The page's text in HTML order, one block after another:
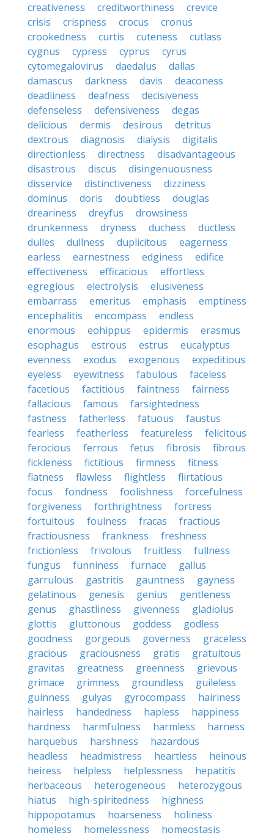
creativeness
creditworthiness
crevice
crisis
crispness crocus
cronus
crookedness
curtis cuteness
cutlass
cygnus
cypress cyprus
cyrus
cytomegalovirus
daedalus
dallas
damascus
darkness davis
deaconess
deadliness
deafness
decisiveness
defenseless
defensiveness
degas
delicious
dermis desirous
detritus
dextrous
diagnosis dialysis
digitalis
directionless
directness
disadvantageous
disastrous
discus
disingenuousness
disservice
distinctiveness
dizziness
dominus
doris doubtless
douglas
dreariness
dreyfus
drowsiness
drunkenness
dryness duchess
ductless
dulles
dullness duplicitous
eagerness
earless
earnestness edginess
edifice
effectiveness
efficacious
effortless
egregious
electrolysis
elusiveness
embarrass
emeritus emphasis
emptiness
encephalitis
encompass
endless
enormous
eohippus epidermis
erasmus
esophagus
estrous estrus
eucalyptus
evenness
exodus exogenous
expeditious
eyeless
eyewitness fabulous
faceless
facetious
factitious faintness
fairness
fallacious
famous
farsightedness
fastness
fatherless fatuous
faustus
fearless
featherless featureless
felicitous
ferocious
ferrous fetus fibrosis
fibrous
fickleness
fictitious firmness
fitness
flatness
flawless flightless
flirtatious
focus
fondness foolishness
forcefulness
forgiveness
forthrightness
fortress
fortuitous
foulness fracas
fractious
fractiousness
frankness
freshness
frictionless
frivolous fruitless
fullness
fungus
funniness furnace
gallus
garrulous
gastritis gauntness
gayness
gelatinous
genesis genius
gentleness
genus
ghastliness givenness
gladiolus
glottis
gluttonous goddess
godless
goodness
gorgeous governess
graceless
gracious
graciousness gratis
gratuitous
gravitas
greatness greenness
grievous
grimace
grimness groundless
guileless
guinness
gulyas gyrocompass
hairiness
hairless
handedness hapless
happiness
hardness
harmfulness harmless
harness
harquebus
harshness
hazardous
headless
headmistress heartless
heinous
heiress
helpless helplessness
hepatitis
herbaceous
heterogeneous
heterozygous
hiatus
high-spiritedness
highness
hippopotamus
hoarseness
holiness
homeless
homelessness homeostasis